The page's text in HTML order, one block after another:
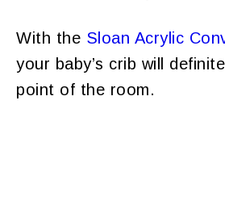
With the Sloan Acrylic
your baby’s crib will
point of the room.